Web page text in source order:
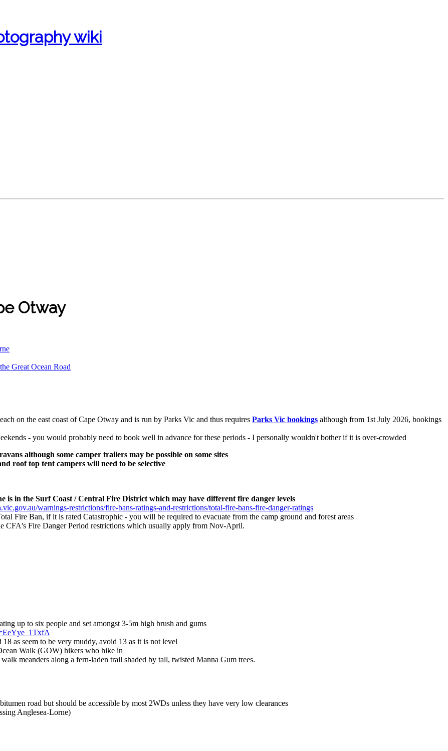
wiki
Otway
Great Ocean Road
on the east coast of Cape Otway and is run by Parks Vic and thus requires Parks Vic bookings although from 1st July 2026, bookings
- you would probably need to book well in advance for these periods - I personally wouldn't bother if it is over-crowded
although some camper trailers may be possible on some sites
roof top tent campers will need to be selective
is in the Surf Coast / Central Fire District which may have different fire danger levels
warnings-restrictions/fire-bans-ratings-and-restrictions/total-fire-bans-fire-danger-ratings
Fire Ban, if it is rated Catastrophic - you will be required to evacuate from the camp ground and forest areas
CFA's Fire Danger Period restrictions which usually apply from Nov-April.
up to six people and set amongst 3-5m high brush and gums
as seem to be very muddy, avoid 13 as it is not level
Walk (GOW) hikers who hike in
meanders along a fern-laden trail shaded by tall, twisted Manna Gum trees.
road but should be accessible by most 2WDs unless they have very low clearances
Anglesea-Lorne)